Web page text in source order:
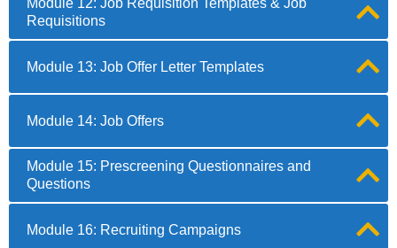
Module 12: Job Requisition Templates & Job
Requisitions
Module 13: Job Offer Letter Templates
Module 14: Job Offers
Module 15: Prescreening Questionnaires and
Questions
Module 16: Recruiting Campaigns